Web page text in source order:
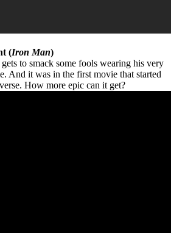
(Iron Man)
to smack some fools wearing his very
And it was in the first movie that started
How more epic can it get?